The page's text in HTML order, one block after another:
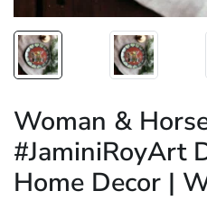
Woman &
#JaminiRoyArt
Home Decor |